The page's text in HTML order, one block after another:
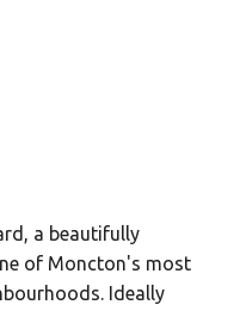
a beautifully
of Moncton's most
Ideally